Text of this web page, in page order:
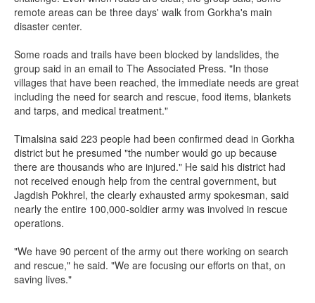
remote areas can be three days' walk from Gorkha's main
disaster center.
Some roads and trails have been blocked by landslides, the
group said in an email to The Associated Press. "In those
villages that have been reached, the immediate needs are great
including the need for search and rescue, food items, blankets
and tarps, and medical treatment."
Timalsina said 223 people had been confirmed dead in Gorkha
district but he presumed "the number would go up because
there are thousands who are injured." He said his district had
not received enough help from the central government, but
Jagdish Pokhrel, the clearly exhausted army spokesman, said
nearly the entire 100,000-soldier army was involved in rescue
operations.
"We have 90 percent of the army out there working on search
and rescue," he said. "We are focusing our efforts on that, on
saving lives."